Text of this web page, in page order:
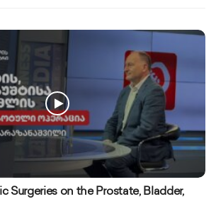
Surgeries on the Prostate, Bladder,